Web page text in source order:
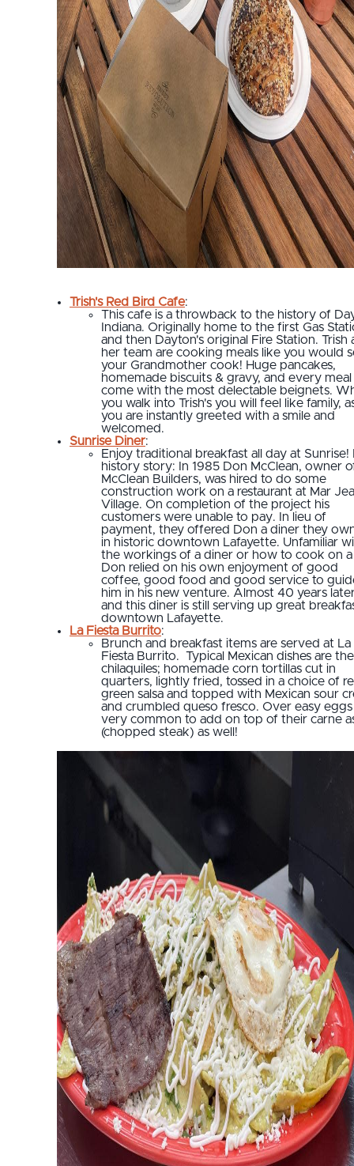
Trish's Red Bird Cafe:
This cafe is a throwback to the history of
Indiana. Originally home to the first Gas
and then Dayton's original Fire Station. Trish
her team are cooking meals like you would
your Grandmother cook! Huge pancakes,
homemade biscuits & gravy, and every meal
come with the most delectable beignets.
you walk into Trish's you will feel like family,
you are instantly greeted with a smile and
welcomed.
Sunrise Diner:
Enjoy traditional breakfast all day at Sunrise!
history story: In 1985 Don McClean, owner
McClean Builders, was hired to do some
construction work on a restaurant at Mar
Village. On completion of the project his
customers were unable to pay. In lieu of
payment, they offered Don a diner they
in historic downtown Lafayette. Unfamiliar
the workings of a diner or how to cook on a
Don relied on his own enjoyment of good
coffee, good food and good service to
him in his new venture. Almost 40 years
and this diner is still serving up great
downtown Lafayette.
La Fiesta Burrito:
Brunch and breakfast items are served at La
Fiesta Burrito. Typical Mexican dishes are
chilaquiles; homemade corn tortillas cut in
quarters, lightly fried, tossed in a choice of
green salsa and topped with Mexican sour
and crumbled queso fresco. Over easy eggs
very common to add on top of their carne
(chopped steak) as well!